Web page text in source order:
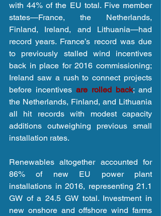
with 44% of the EU total. Five member
states—France, the Netherlands,
Finland, Ireland, and Lithuania—had
record years. France’s record was due
to previously stalled wind incentives
back in place for 2016 commissioning;
Ireland saw a rush to connect projects
before incentives are rolled back; and
the Netherlands, Finland, and Lithuania
all hit records with modest capacity
additions outweighing previous small
installation rates.
Renewables altogether accounted for
86% of new EU power plant
installations in 2016, representing 21.1
GW of a 24.5 GW total. Investment in
new onshore and offshore wind farms